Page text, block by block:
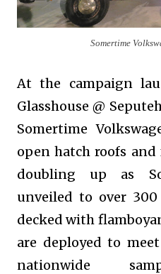
Somertime
At the campaign
Glasshouse @
Somertime
open hatch roofs
doubling up as
unveiled to over 300
decked with
are deployed to
nationwide